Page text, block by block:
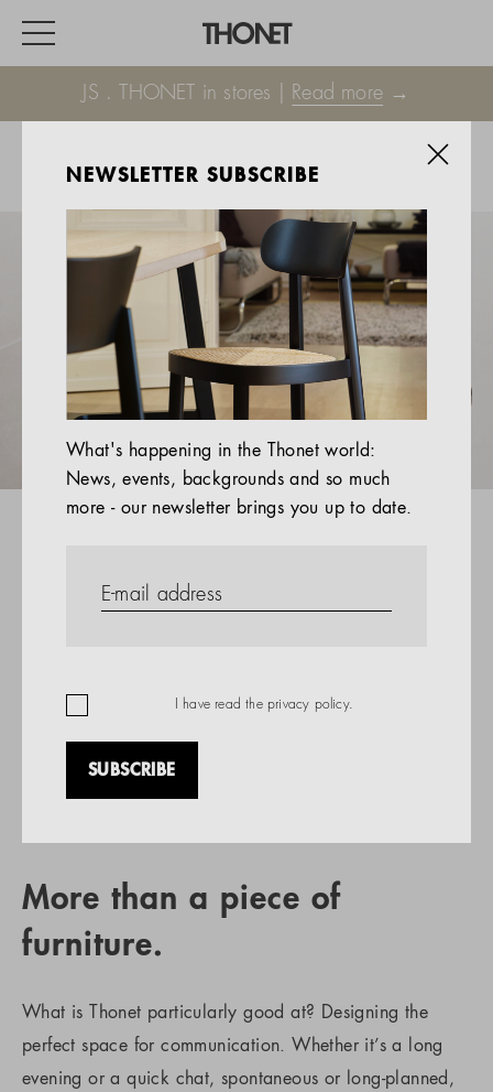
JS . THONET in stores | Read more →
HOME
EVENTS
HOSPITALITY
ALL PRODUCTS
Magazine
Services
Company
More than a piece of
furniture.
What is Thonet particularly good at? Designing the
perfect space for communication. Whether it’s a long
evening or a quick chat, spontaneous or long-planned,
NEWSLETTER SUBSCRIBE
What's happening in the Thonet world:
News, events, backgrounds and so much
more - our newsletter brings you up to date.
I have read the privacy policy.
SUBSCRIBE